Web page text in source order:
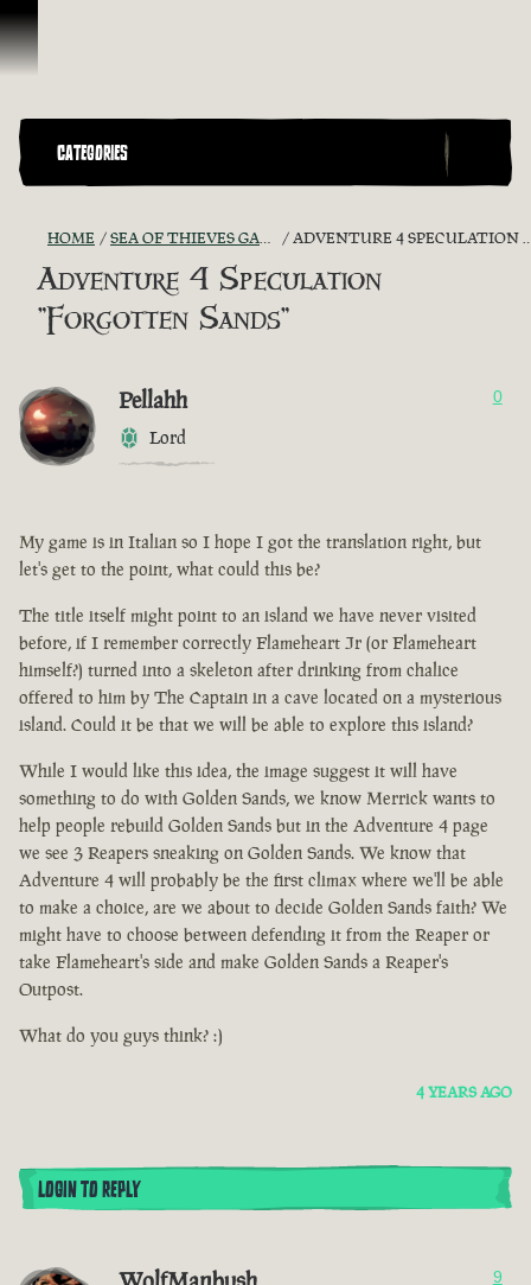
Skip To Content
CATEGORIES
HOME SEA OF THIEVES GAME DISCUSSION ADVENTURE 4 SPECULATION "FORGOTTEN SANDS"
Adventure 4 Speculation
"Forgotten Sands"
Pellahh
Lord
0
My game is in Italian so I hope I got the translation right, but
let's get to the point, what could this be?
The title itself might point to an island we have never visited
before, if I remember correctly Flameheart Jr (or Flameheart
himself?) turned into a skeleton after drinking from chalice
offered to him by The Captain in a cave located on a mysterious
island. Could it be that we will be able to explore this island?
While I would like this idea, the image suggest it will have
something to do with Golden Sands, we know Merrick wants to
help people rebuild Golden Sands but in the Adventure 4 page
we see 3 Reapers sneaking on Golden Sands. We know that
Adventure 4 will probably be the first climax where we'll be able
to make a choice, are we about to decide Golden Sands faith? We
might have to choose between defending it from the Reaper or
take Flameheart's side and make Golden Sands a Reaper's
Outpost.
What do you guys think? :)
4 YEARS AGO
LOGIN TO REPLY
9